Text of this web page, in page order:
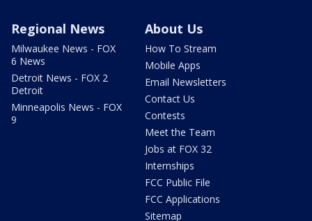
Regional News
Milwaukee News - FOX
6 News
Detroit News - FOX 2
Detroit
Minneapolis News - FOX
9
About Us
How To Stream
Mobile Apps
Email Newsletters
Contact Us
Contests
Meet the Team
Jobs at FOX 32
Internships
FCC Public File
FCC Applications
Sitemap